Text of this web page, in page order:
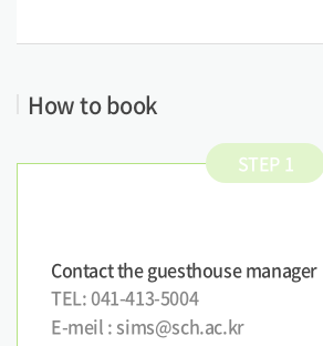
How to book
STEP 1
Contact the guesthouse manager
TEL: 041-413-5004
E-meil : sims@sch.ac.kr